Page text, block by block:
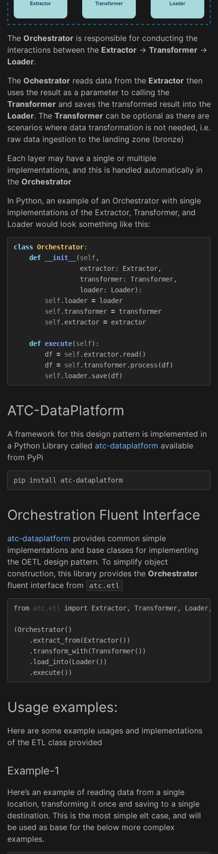
The Orchestrator is responsible for conducting the
interactions between the Extractor -> Transformer ->
Loader.
The Ochestrator reads data from the Extractor then
uses the result as a parameter to calling the
Transformer and saves the transformed result into the
Loader. The Transformer can be optional as there are
scenarios where data transformation is not needed, i.e.
raw data ingestion to the landing zone (bronze)
Each layer may have a single or multiple
implementations, and this is handled automatically in
the Orchestrator
In Python, an example of an Orchestrator with single
implementations of the Extractor, Transformer, and
Loader would look something like this:
class Orchestrator:
def
__init__ (self,
extractor: Extractor,
transformer: Transformer,
loader: Loader):
self. loader = loader
self. transformer = transformer
self. extractor = extractor
def execute(self):
df = self. extractor. read ()
df = self. transformer. process (df)
self. loader. save(df)
ATC-DataPlatform
A framework for this design pattern is implemented in
a Python Library called atc-dataplatform available
from PyPi
Orchestration Fluent Interface
atc-dataplatform provides common simple
implementations and base classes for implementing
the OETL design pattern. To simplify object
construction, this library provides the Orchestrator
fluent interface from
atc.etl
from atc.etl import Extractor, Transformer, Loader,
(Orchestrator()
. extract_from(Extractor())
. transform_with(Transformer())
. load_into(Loader())
. execute())
Usage examples:
Here are some example usages and implementations
of the ETL class provided
Example-1
Here’s an example of reading data from a single
location, transforming it once and saving to a single
destination. This is the most simple elt case, and will
be used as base for the below more complex
examples.